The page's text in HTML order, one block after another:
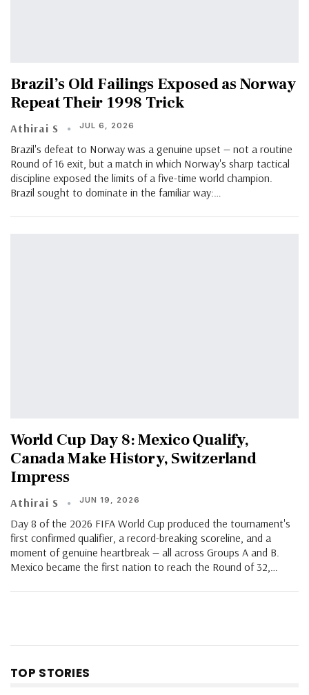
Brazil’s Old Failings Exposed as Norway
Repeat Their 1998 Trick
Athirai S JUL 6, 2026
Brazil's defeat to Norway was a genuine upset — not a routine
Round of 16 exit, but a match in which Norway's sharp tactical
discipline exposed the limits of a five-time world champion.
Brazil sought to dominate in the familiar way:…
World Cup Day 8: Mexico Qualify,
Canada Make History, Switzerland
Impress
Athirai S JUN 19, 2026
Day 8 of the 2026 FIFA World Cup produced the tournament's
first confirmed qualifier, a record-breaking scoreline, and a
moment of genuine heartbreak — all across Groups A and B.
Mexico became the first nation to reach the Round of 32,…
TOP STORIES